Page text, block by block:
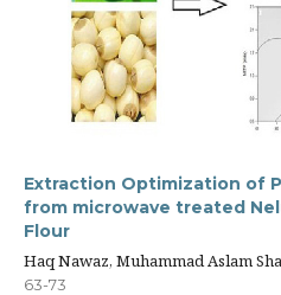
Extraction Optimization of
from microwave treated
Flour
Haq Nawaz, Muhammad Aslam
63-73